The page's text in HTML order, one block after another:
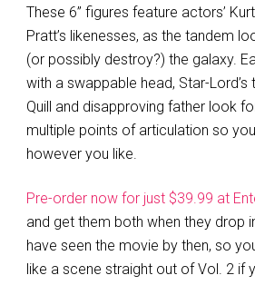
These 6” figures feature actors’
Pratt’s likenesses, as the tandem
(or possibly destroy?) the galaxy.
with a swappable head, Star-
Quill and disapproving father look
multiple points of articulation so
however you like.
Pre-order now for just $39.99 at
and get them both when they drop
have seen the movie by then, so
like a scene straight out of Vol. 2 if